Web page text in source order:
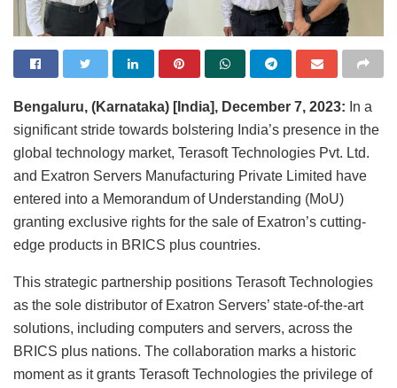
Bengaluru, (Karnataka) [India], December 7, 2023: In a
significant stride towards bolstering India’s presence in the
global technology market, Terasoft Technologies Pvt. Ltd.
and Exatron Servers Manufacturing Private Limited have
entered into a Memorandum of Understanding (MoU)
granting exclusive rights for the sale of Exatron’s cutting-
edge products in BRICS plus countries.
This strategic partnership positions Terasoft Technologies
as the sole distributor of Exatron Servers’ state-of-the-art
solutions, including computers and servers, across the
BRICS plus nations. The collaboration marks a historic
moment as it grants Terasoft Technologies the privilege of